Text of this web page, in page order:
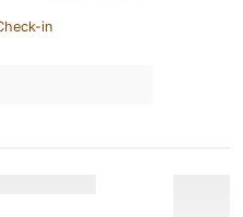
in